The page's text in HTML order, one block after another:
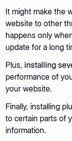
It might make the
website to other
happens only
update for a long
Plus,installing
performance of
your website.
Finally, installing
to certain parts of
information.